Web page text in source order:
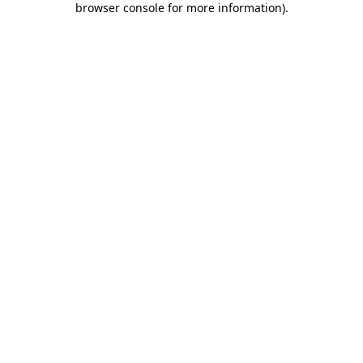
browser console for more information).